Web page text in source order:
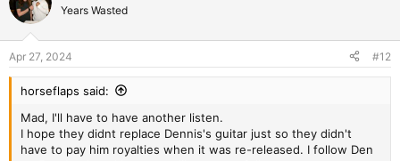
Years Wasted
Apr 27, 2024 #12
horseflaps said:
Mad, I'll have to have another listen.
I hope they didnt replace Dennis's guitar just so they didn't
have to pay him royalties when it was re-released. I follow Den